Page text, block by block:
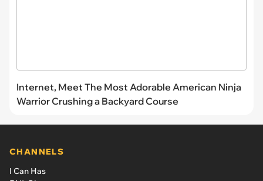
Internet, Meet The Most Adorable American Ninja
Warrior Crushing a Backyard Course
CHANNELS
I Can Has